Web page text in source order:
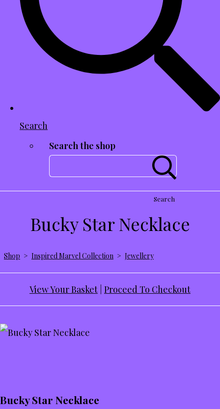
Search
Search the shop
Search
Bucky Star Necklace
Shop > Inspired Marvel Collection > Jewellery
View Your Basket Proceed To Checkout
Bucky Star Necklace